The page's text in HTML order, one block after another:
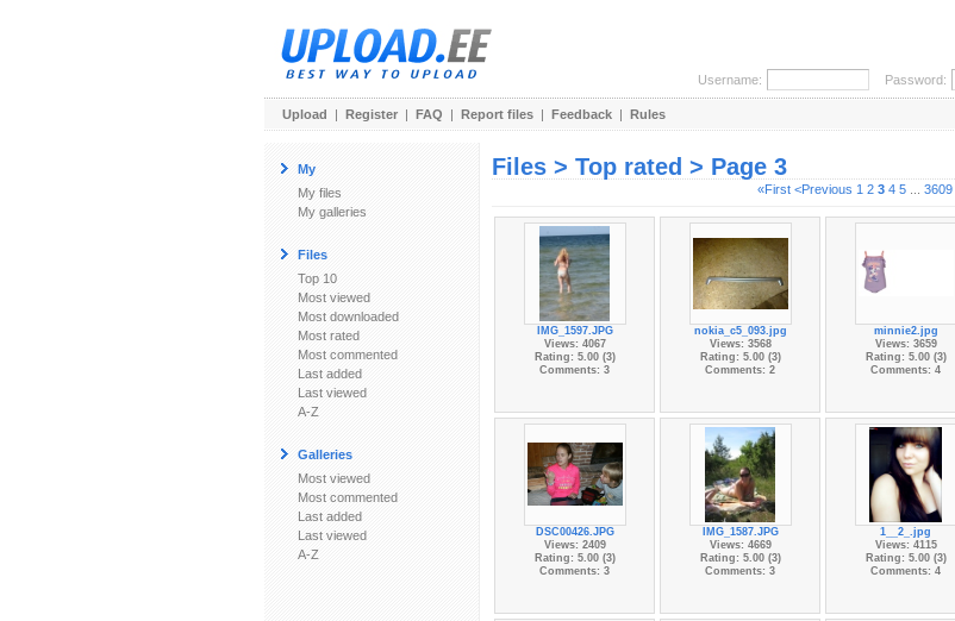
Username: Password:
Upload | Register | FAQ | Report files | Feedback | Rules
My
My files
My galleries
Files
Top 10
Most viewed
Most downloaded
Most rated
Most commented
Last added
Last viewed
A-Z
Galleries
Most viewed
Most commented
Last added
Last viewed
A-Z
Files > Top rated > Page 3
«First <Previous 1 2 3 4 5 3609
IMG_1597.JPG
Views: 4067
Rating: 5.00 (3)
Comments: 3
nokia_c5_093.jpg
Views: 3568
Rating: 5.00 (3)
Comments: 2
minnie2.jpg
Views: 3659
Rating: 5.00 (3)
Comments: 4
DSC00426.JPG
Views: 2409
Rating: 5.00 (3)
Comments: 3
IMG_1587.JPG
Views: 4669
Rating: 5.00 (3)
Comments: 3
1__2_.jpg
Views: 4115
Rating: 5.00 (3)
Comments: 4